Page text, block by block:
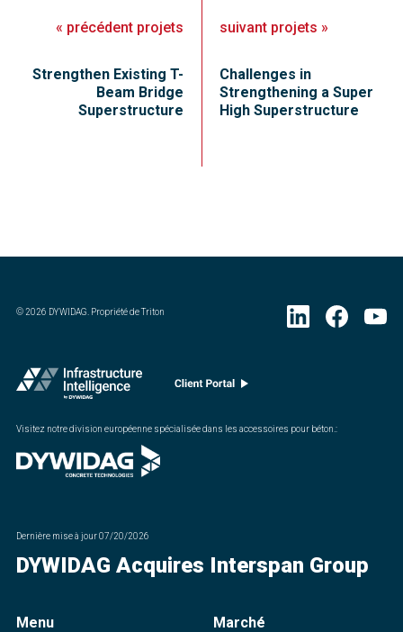
« précédent projets
Strengthen Existing T-
Beam Bridge
Superstructure
suivant projets »
Challenges in
Strengthening a Super
High Superstructure
©2026 DYWIDAG. Propriété de Triton
Visitez notre division européenne spécialisée dans les accessoires pour béton.:
Dernière mise à jour07/20/2026
DYWIDAG Acquires Interspan Group
Menu
Marché